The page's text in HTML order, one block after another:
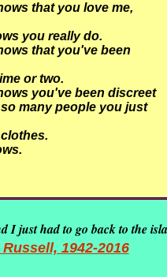
that you love me,
you really do.
that you've been
or two.
you've been discreet
many people you just
I just had to go back to the
1942-2016